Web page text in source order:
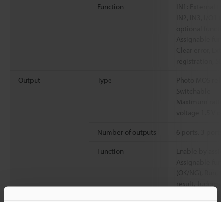
Function
optional
Assignable
Clear error,
registration,
Output Type
Photo MOS
Switchable
Maximum
voltage 1.5 V
Number of outputs 6 ports, 3
Function
Enable by
Assignable
(OK/NG),
result,